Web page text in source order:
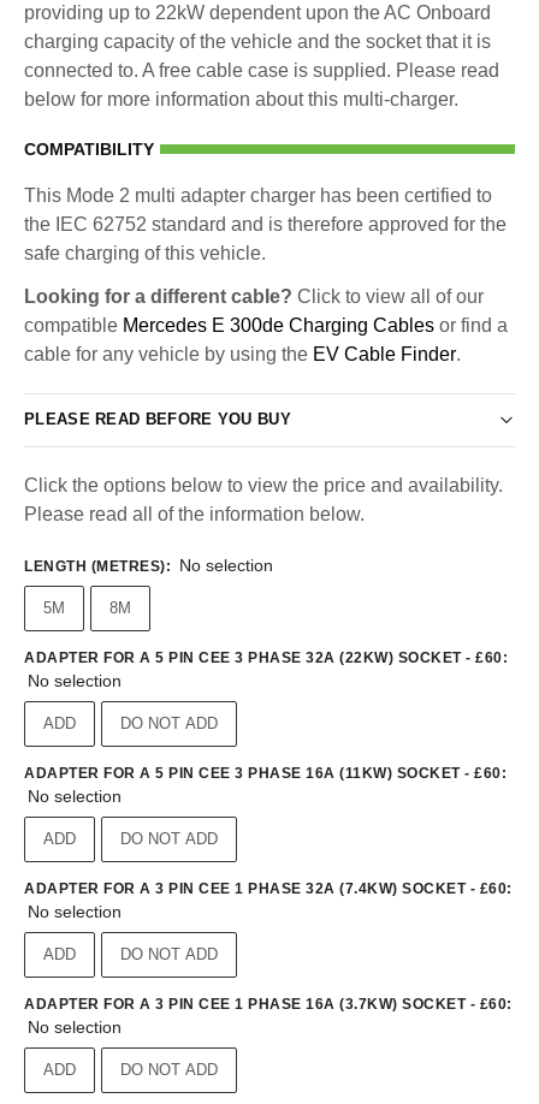
providing up to 22kW dependent upon the AC Onboard
charging capacity of the vehicle and the socket that it is
connected to. A free cable case is supplied. Please read
below for more information about this multi-charger.
COMPATIBILITY
This Mode 2 multi adapter charger has been certified to
the IEC 62752 standard and is therefore approved for the
safe charging of this vehicle.
Looking for a different cable? Click to view all of our
compatible Mercedes E 300de Charging Cables or find a
cable for any vehicle by using the EV Cable Finder.
PLEASE READ BEFORE YOU BUY
Click the options below to view the price and availability.
Please read all of the information below.
LENGTH (METRES): No selection
5M 8M
ADAPTER FOR A 5 PIN CEE 3 PHASE 32A (22KW) SOCKET - £60:
No selection
ADD DO NOT ADD
ADAPTER FOR A 5 PIN CEE 3 PHASE 16A (11KW) SOCKET - £60:
No selection
ADD DO NOT ADD
ADAPTER FOR A 3 PIN CEE 1 PHASE 32A (7.4KW) SOCKET - £60:
No selection
ADD DO NOT ADD
ADAPTER FOR A 3 PIN CEE 1 PHASE 16A (3.7KW) SOCKET - £60:
No selection
ADD DO NOT ADD